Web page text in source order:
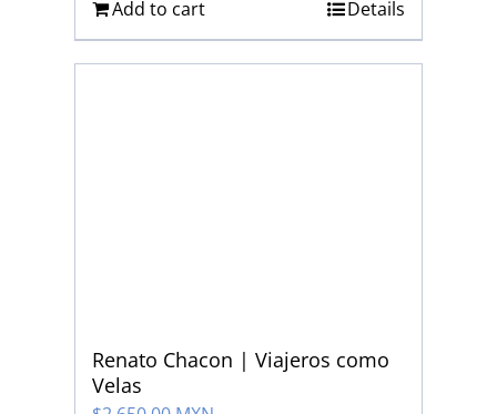
Add to cart Details
Renato Chacon | Viajeros como
Velas